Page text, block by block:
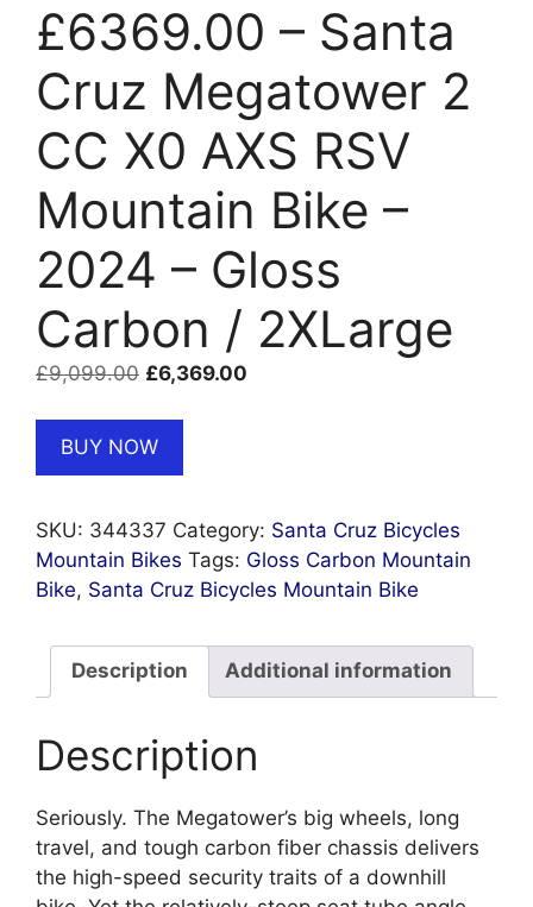
£6369.00 – Santa
Cruz Megatower 2
CC X0 AXS RSV
Mountain Bike –
2024 – Gloss
Carbon / 2XLarge
£9,099.00 Original
£9,099.00.
£6,369.00
BUY NOW
SKU: 344337 Category: Santa Cruz Bicycles
Mountain Bikes Tags: Gloss Carbon Mountain
Bike, Santa Cruz Bicycles Mountain Bike
Description Additional information
Description
Seriously. The Megatower’s big wheels, long
travel, and tough carbon fiber chassis delivers
the high-speed security traits of a downhill